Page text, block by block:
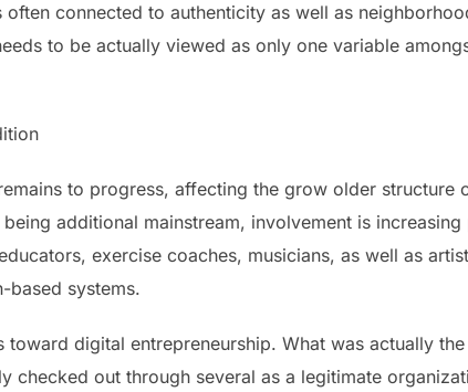
connected to authenticity as well as
to be actually viewed as only one variable
to progress, affecting the grow older structure
additional mainstream, involvement is
exercise coaches, musicians, as well as
based systems.
digital entrepreneurship. What was actually
checked out through several as a legitimate